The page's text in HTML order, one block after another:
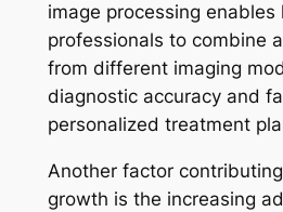
image processing enables
professionals to combine
from different imaging
diagnostic accuracy and
personalized treatment
Another factor
growth is the increasing